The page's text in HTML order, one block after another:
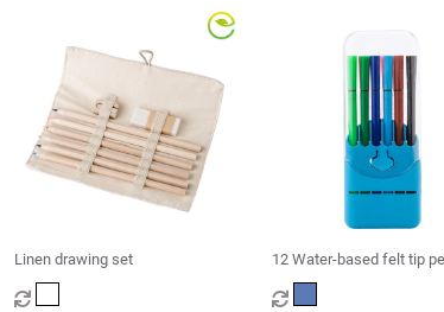
Linen drawing set 12 Water-based felt tip